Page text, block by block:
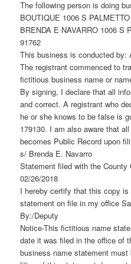
The following person is doing
BOUTIQUE 1006 S
BRENDA E NAVARRO 1006 S
91762
This business is conducted by:
The registrant commenced to
fictitious business name or
By signing, I declare that all
and correct. A registrant who
he or she knows to be false is
179130. I am also aware that
becomes Public Record upon
s/ Brenda E. Navarro
Statement filed with the County
02/26/2018
I hereby certify that this copy
statement on file in my office
By:/Deputy
Notice-This fictitious name
date it was filed in the office of
business name statement